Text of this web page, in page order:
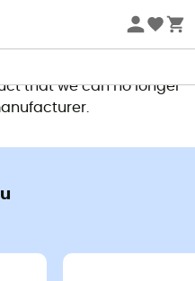
longer available
that we can no longer